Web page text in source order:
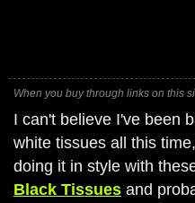
When you buy through links on this
I can't believe I've been
white tissues all this
doing it in style with
Black Tissues and